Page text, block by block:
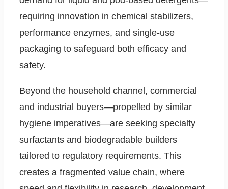
requiring innovation in chemical stabilizers,
performance enzymes, and single-use
packaging to safeguard both efficacy and
safety.
Beyond the household channel, commercial
and industrial buyers—propelled by similar
hygiene imperatives—are seeking specialty
surfactants and biodegradable builders
tailored to regulatory requirements. This
creates a fragmented value chain, where